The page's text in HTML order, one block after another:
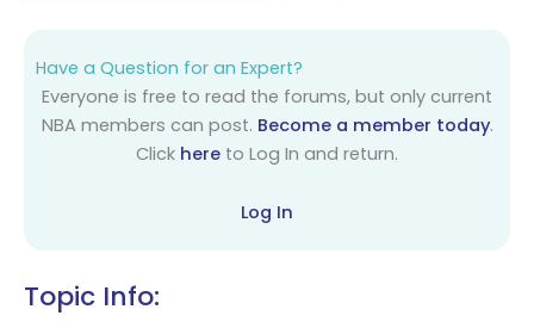
Have a Question for an Expert?
Everyone is free to read the forums, but only current
NBA members can post. Become a member today.
Click here to Log In and return.
Log In
Topic Info: